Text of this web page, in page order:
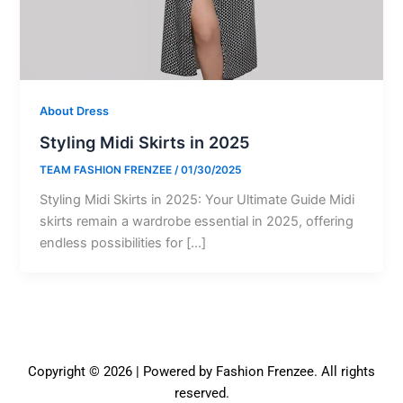
About Dress
Styling Midi Skirts in 2025
TEAM FASHION FRENZEE /01/30/2025
Styling Midi Skirts in 2025: Your Ultimate Guide Midi
skirts remain a wardrobe essential in 2025, offering
endless possibilities for […]
Copyright © 2026 | Powered by Fashion Frenzee. All rights
reserved.